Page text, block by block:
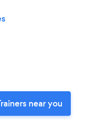
near you